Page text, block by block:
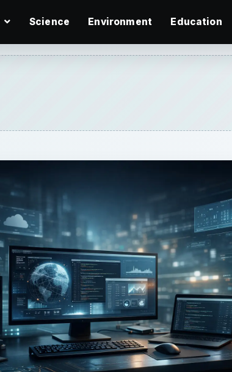
Science Environment Education